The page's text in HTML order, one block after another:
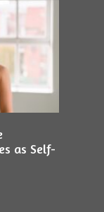
as Self-